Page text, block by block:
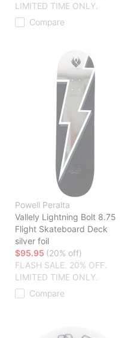
LIMITED TIME ONLY.
Compare
Powell Peralta
Vallely Lightning Bolt 8.75
Flight Skateboard Deck
silver foil
$95.95 (20% off)
FLASH SALE. 20% OFF.
LIMITED TIME ONLY.
Compare